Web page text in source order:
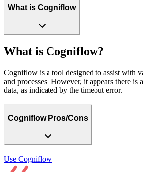
What is Cogniflow
What is Cogniflow?
Cogniflow is a tool designed to assist with
and processes. However, it appears there is
data, as indicated by the timeout error.
Cogniflow Pros/Cons
Use Cogniflow